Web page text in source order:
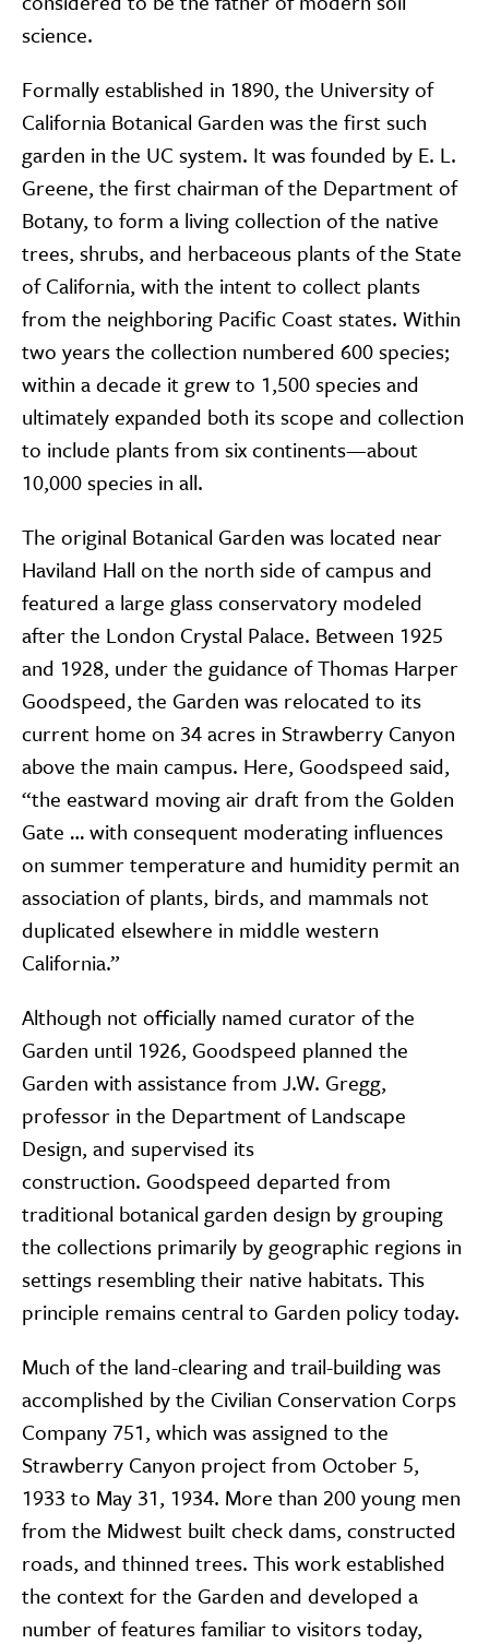
science.
Formally established in 1890, the University of
California Botanical Garden was the first such
garden in the UC system. It was founded by E. L.
Greene, the first chairman of the Department of
Botany, to form a living collection of the native
trees, shrubs, and herbaceous plants of the State
of California, with the intent to collect plants
from the neighboring Pacific Coast states. Within
two years the collection numbered 600 species;
within a decade it grew to 1,500 species and
ultimately expanded both its scope and collection
to include plants from six continents—about
10,000 species in all.
The original Botanical Garden was located near
Haviland Hall on the north side of campus and
featured a large glass conservatory modeled
after the London Crystal Palace. Between 1925
and 1928, under the guidance of Thomas Harper
Goodspeed, the Garden was relocated to its
current home on 34 acres in Strawberry Canyon
above the main campus. Here, Goodspeed said,
“the eastward moving air draft from the Golden
Gate … with consequent moderating influences
on summer temperature and humidity permit an
association of plants, birds, and mammals not
duplicated elsewhere in middle western
California.”
Although not officially named curator of the
Garden until 1926, Goodspeed planned the
Garden with assistance from J.W. Gregg,
professor in the Department of Landscape
Design, and supervised its
construction. Goodspeed departed from
traditional botanical garden design by grouping
the collections primarily by geographic regions in
settings resembling their native habitats. This
principle remains central to Garden policy today.
Much of the land-clearing and trail-building was
accomplished by the Civilian Conservation Corps
Company 751, which was assigned to the
Strawberry Canyon project from October 5,
1933 to May 31, 1934. More than 200 young men
from the Midwest built check dams, constructed
roads, and thinned trees. This work established
the context for the Garden and developed a
number of features familiar to visitors today,